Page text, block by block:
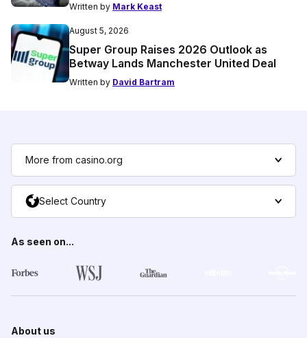
Written by Mark Keast
August 5, 2026
Super Group Raises 2026 Outlook as
Betway Lands Manchester United Deal
Written by David Bartram
More from casino.org
Select Country
As seen on...
About us